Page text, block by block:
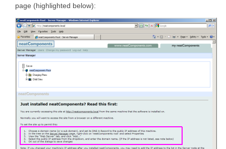
page (highlighted below):